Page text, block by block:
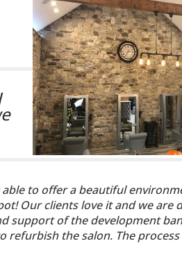
able to offer a beautiful
Our clients love it and we are
support of the development
refurbish the salon. The